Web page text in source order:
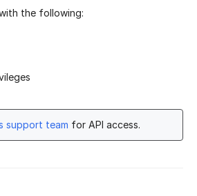
the following:
support team for API access.